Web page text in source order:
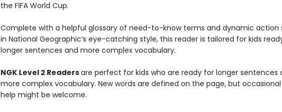
the FIFA World Cup.
Complete with a helpful glossary of need-to-know terms and dynamic action
in National Geographic’s eye-catching style, this reader is tailored for kids
longer sentences and more complex vocabulary.
NGK Level 2 Readersare perfect for kids who are ready for longer sentences
more complex vocabulary. New words are defined on the page, but
help might be welcome.